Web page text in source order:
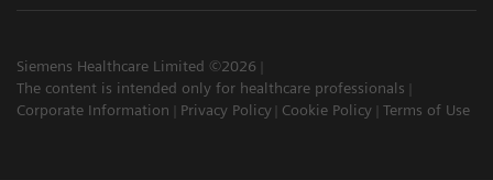
Siemens Healthcare Limited ©2026
The content is intended only for healthcare professionals
Corporate Information
Privacy Policy Cookie Policy Terms of Use